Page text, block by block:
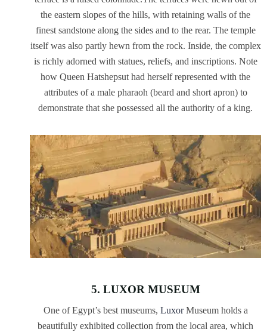
the eastern slopes of the hills, with retaining walls of the
finest sandstone along the sides and to the rear. The temple
itself was also partly hewn from the rock. Inside, the complex
is richly adorned with statues, reliefs, and inscriptions. Note
how Queen Hatshepsut had herself represented with the
attributes of a male pharaoh (beard and short apron) to
demonstrate that she possessed all the authority of a king.
5. LUXOR MUSEUM
One of Egypt’s best museums, LuxorMuseum holds a
beautifully exhibited collection from the local area, which